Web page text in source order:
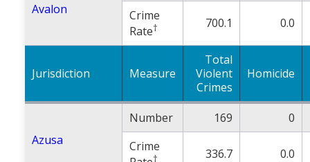
Avalon
Crime
Rate† 700.1 0.0
Jurisdiction Measure
Total
Violent
Crimes
Homicide
Azusa
Number 169
0
Crime
† 336.7 0.0